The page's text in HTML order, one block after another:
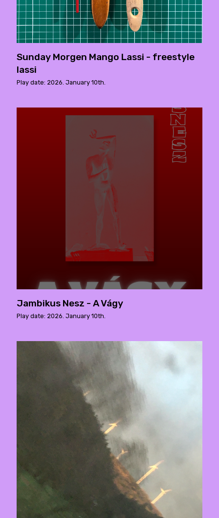
Sunday Morgen Mango Lassi - freestyle
lassi
Play date: 2026. January 10th.
Jambikus Nesz - A Vágy
Play date: 2026. January 10th.